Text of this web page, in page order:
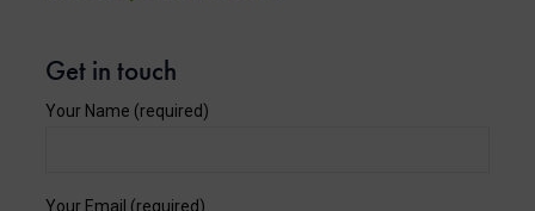
Get in touch
Your Name (required)
Your Email (required)